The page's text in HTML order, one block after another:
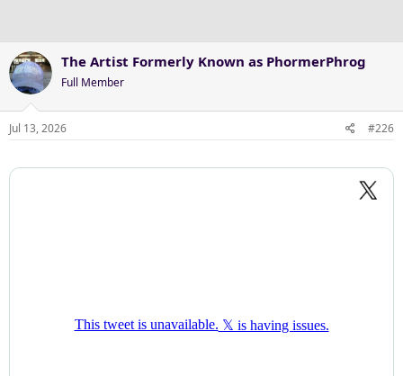
The Artist Formerly Known as PhormerPhrog
Full Member
Jul 13, 2026 #226